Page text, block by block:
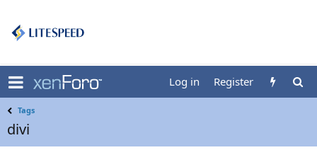
Log in Register
Tags
divi